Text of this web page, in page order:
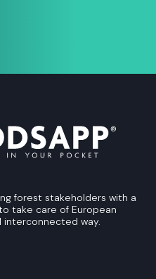
forest stakeholders with a
take care of European
interconnected way.